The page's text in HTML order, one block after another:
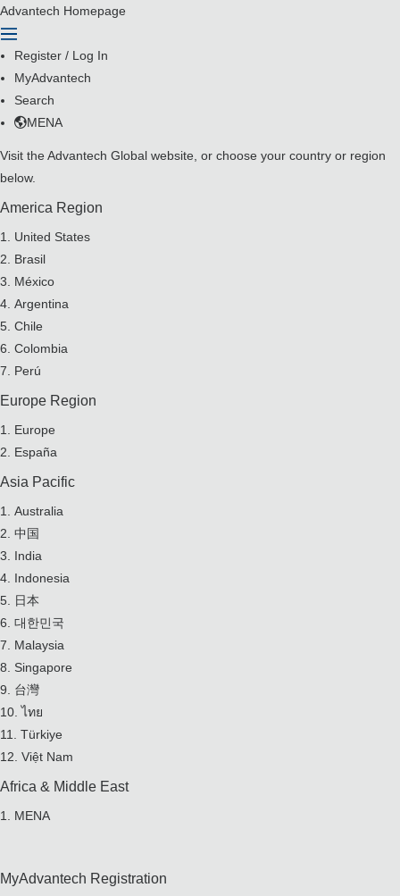
Advantech Homepage
Register / Log In
MyAdvantech
Search
MENA
Visit the Advantech Global website , or choose your country or region
below.
America Region
United States
Brasil
México
Argentina
Chile
Colombia
Perú
Europe Region
Europe
España
Asia Pacific
Australia
中国
India
Indonesia
日本
대한민국
Malaysia
Singapore
台灣
ไทย
Türkiye
Việt Nam
Africa & Middle East
MENA
MyAdvantech Registration